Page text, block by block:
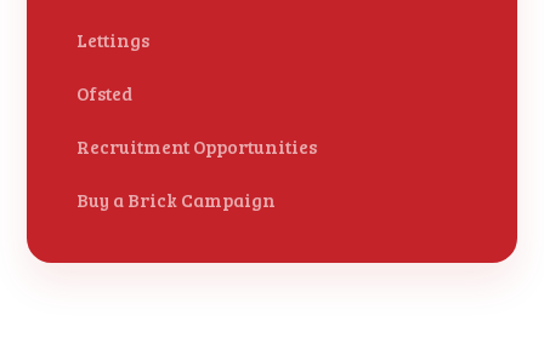
Lettings
Ofsted
Recruitment Opportunities
Buy a Brick Campaign